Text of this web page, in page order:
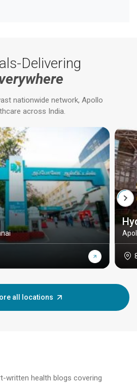
Delivering
nationwide network, Apollo
across India.
all locations
written health blogs covering